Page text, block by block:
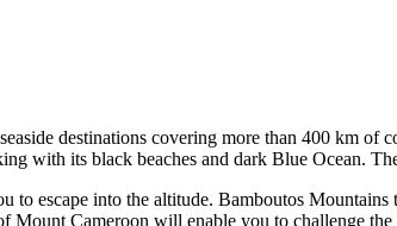
destinations covering more than 400 km
with its black beaches and dark Blue Ocean.
to escape into the altitude. Bamboutos
Mount Cameroon will enable you to challenge